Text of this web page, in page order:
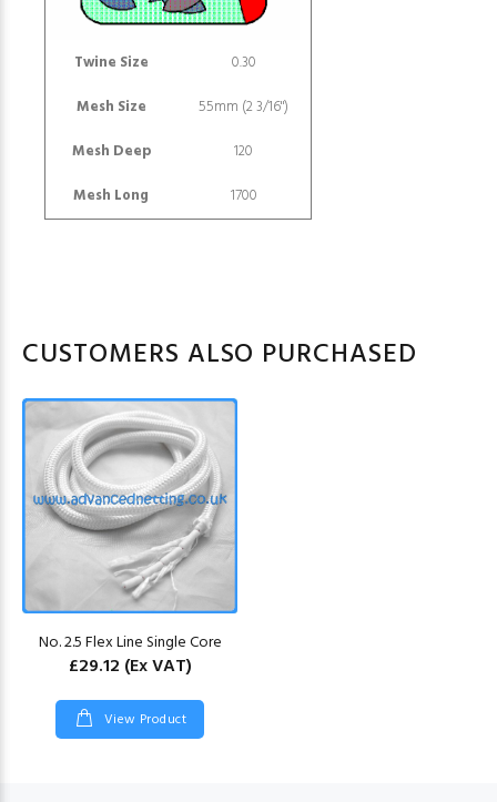
Twine Size
0.30
Mesh Size
55mm (2 3/16")
Mesh Deep
120
Mesh Long
1700
CUSTOMERS ALSO PURCHASED
No. 2.5 Flex Line Single Core
£29.12 (Ex VAT)
View Product